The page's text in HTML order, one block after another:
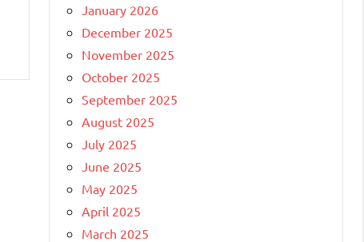
January 2026
December 2025
November 2025
October 2025
September 2025
August 2025
July 2025
June 2025
May 2025
April 2025
March 2025